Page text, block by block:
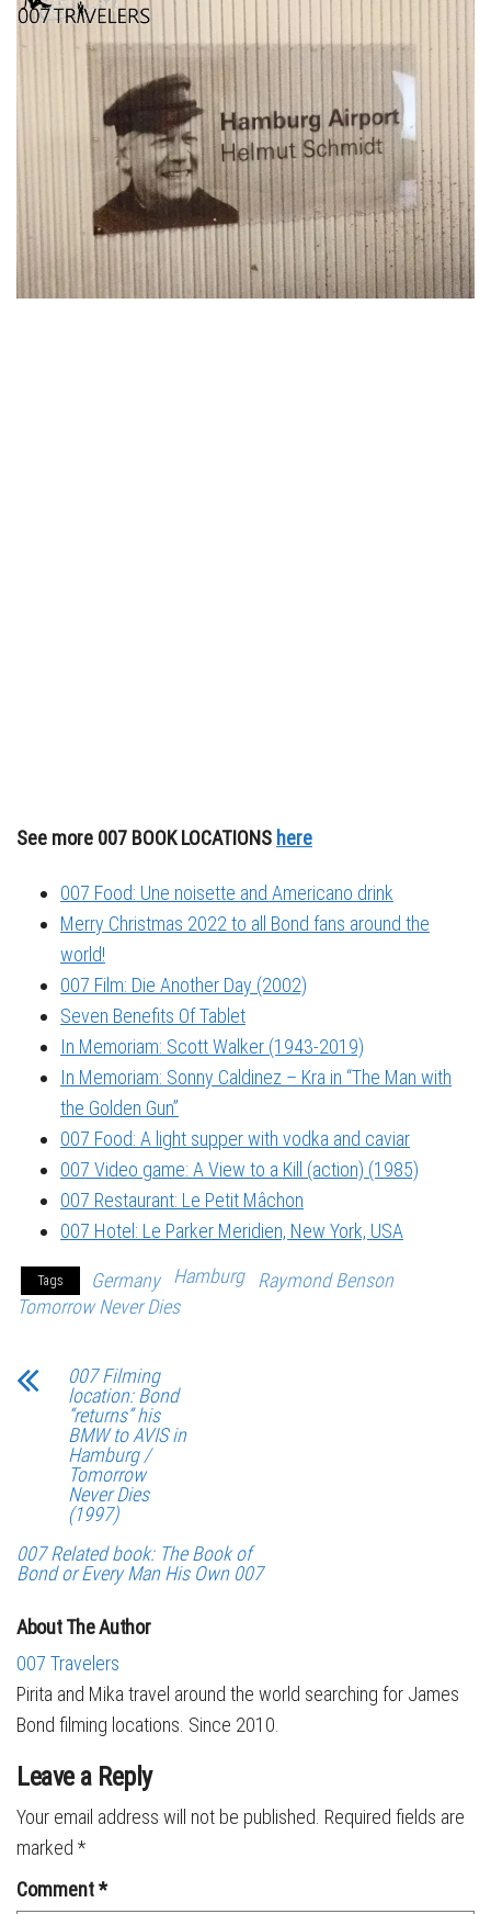
See more 007 BOOK LOCATIONS here
007 Food: Une noisette and Americano drink
Merry Christmas 2022 to all Bond fans around the
world!
007 Film: Die Another Day (2002)
Seven Benefits Of Tablet
In Memoriam: Scott Walker (1943-2019)
In Memoriam: Sonny Caldinez – Kra in “The Man with
the Golden Gun”
007 Food: A light supper with vodka and caviar
007 Video game: A View to a Kill (action) (1985)
007 Restaurant: Le Petit Mâchon
007 Hotel: Le Parker Meridien, New York, USA
Tags Germany Hamburg
Raymond Benson
Tomorrow Never Dies
007 Filming
location: Bond
“returns” his
BMW to AVIS in
Hamburg /
Tomorrow
Never Dies
(1997)
007 Related book: The Book of
Bond or Every Man His Own 007
About The Author
007 Travelers
Pirita and Mika travel around the world searching for James
Bond filming locations. Since 2010.
Leave a Reply
Your email address will not be published. Required fields are
marked *
Comment*